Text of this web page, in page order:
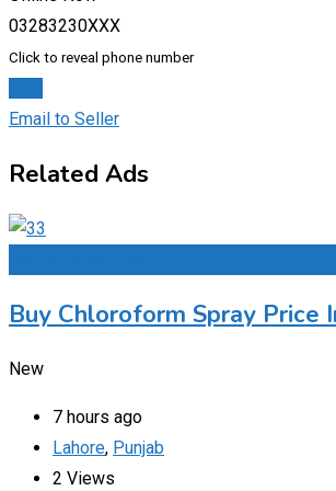
03283230XXX
Click to reveal phone number
Email to Seller
Related Ads
Buy Chloroform Spray Price
New
7 hours ago
Lahore, Punjab
2 Views